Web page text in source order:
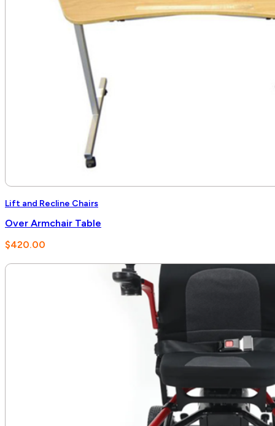
Lift and Recline Chairs
Over Armchair Table
$420.00